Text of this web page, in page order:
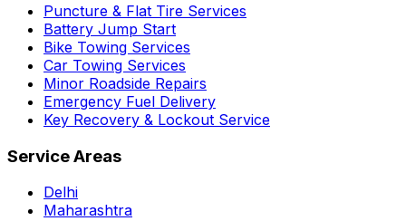
Puncture & Flat Tire Services
Battery Jump Start
Bike Towing Services
Car Towing Services
Minor Roadside Repairs
Emergency Fuel Delivery
Key Recovery & Lockout Service
Service Areas
Delhi
Maharashtra